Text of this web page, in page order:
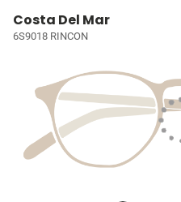
Costa Del Mar
6S9018 RINCON